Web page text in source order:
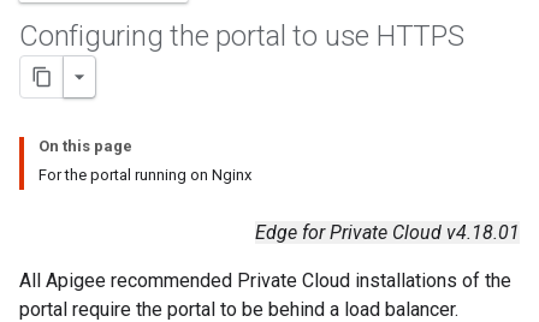
Configuring the portal to use HTTPS
On this page
For the portal running on Nginx
Edge for Private Cloud v4.18.01
All Apigee recommended Private Cloud installations of the
portal require the portal to be behind a load balancer.